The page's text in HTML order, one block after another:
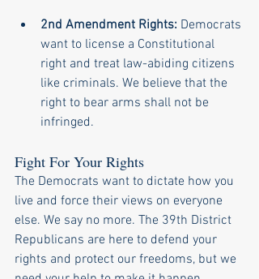
2nd Amendment Rights: Democrats
want to license a Constitutional
right and treat law-abiding citizens
like criminals. We believe that the
right to bear arms shall not be
infringed.
Fight For Your Rights
The Democrats want to dictate how you
live and force their views on everyone
else. We say no more. The 39th District
Republicans are here to defend your
rights and protect our freedoms, but we